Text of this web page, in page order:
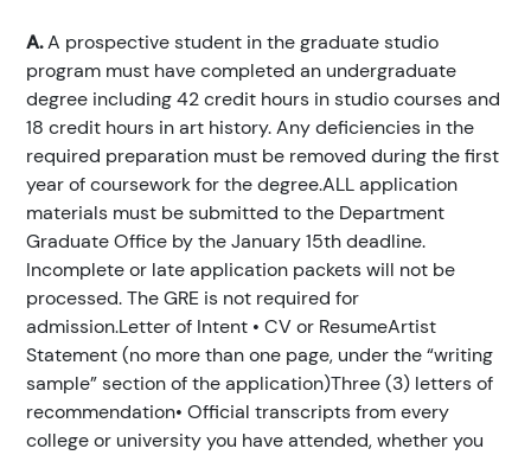
A.A prospective student in the graduate studio
program must have completed an undergraduate
degree including 42 credit hours in studio courses and
18 credit hours in art history. Any deficiencies in the
required preparation must be removed during the first
year of coursework for the degree.ALL application
materials must be submitted to the Department
Graduate Office by the January 15th deadline.
Incomplete or late application packets will not be
processed. The GRE is not required for
admission.Letter of Intent • CV or ResumeArtist
Statement (no more than one page, under the “writing
sample” section of the application)Three (3) letters of
recommendation• Official transcripts from every
college or university you have attended, whether you